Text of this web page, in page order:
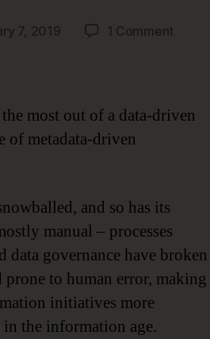
7, 2019 1 Comment
the
most out of a data-driven
of metadata-driven
and so has its
manual – processes
data governance have broken
to human error, making
initiatives more
the information age.